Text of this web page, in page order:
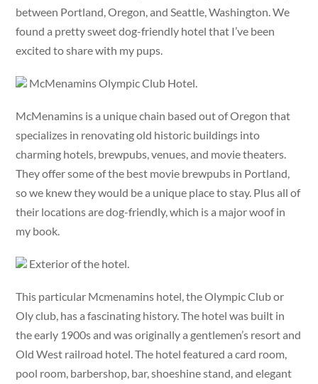
between Portland, Oregon, and Seattle, Washington. We
found a pretty sweet dog-friendly hotel that I’ve been
excited to share with my pups.
McMenamins Olympic Club Hotel.
McMenamins is a unique chain based out of Oregon that
specializes in renovating old historic buildings into
charming hotels, brewpubs, venues, and movie theaters.
They offer some of the best movie brewpubs in Portland,
so we knew they would be a unique place to stay. Plus all of
their locations are dog-friendly, which is a major woof in
my book.
Exterior of the hotel.
This particular Mcmenamins hotel, the Olympic Club or
Oly club, has a fascinating history. The hotel was built in
the early 1900s and was originally a gentlemen’s resort and
Old West railroad hotel. The hotel featured a card room,
pool room, barbershop, bar, shoeshine stand, and elegant